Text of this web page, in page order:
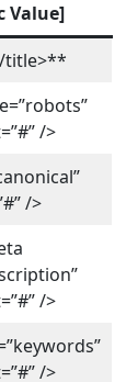
Value]
title>**
/>
/>
/>
/>